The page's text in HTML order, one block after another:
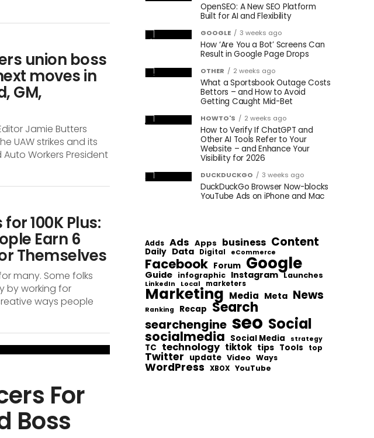
union boss
moves in
GM,
Jamie Butters
UAW strikes and its
Workers President
100K Plus:
Earn 6
Themselves
many. Some folks
by working for
ways people
For
Boss
OpenSEO: A New SEO Platform
Built for AI and Flexibility
GOOGLE 3 weeks ago
How ‘Are You a Bot’ Screens Can
Result in Google Page Drops
OTHER 2 weeks ago
What a Sportsbook Outage Costs
Bettors – and How to Avoid
Getting Caught Mid-Bet
HOWTO'S 2 weeks ago
How to Verify If ChatGPT and
Other AI Tools Refer to Your
Website – and Enhance Your
Visibility for 2026
DUCKDUCKGO 3 weeks ago
DuckDuckGo Browser Now-blocks
YouTube Ads on iPhone and Mac
Adds Ads Apps business Content
Daily Data Digital eCommerce
Facebook Forum Google
Guide infographic Instagram Launches
LinkedIn Local marketers
Marketing Media Meta News
Ranking Recap Search
searchengine seo Social
socialmedia Social Media strategy
TC technology tiktok tips Tools top
Twitter update Video Ways
WordPress XBOX YouTube